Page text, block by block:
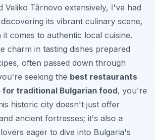
Veliko Târnovo extensively, I've had
its vibrant culinary scene,
it comes to authentic local cuisine.
charm in tasting dishes prepared
often passed down through
seeking the best restaurants
for traditional Bulgarian food, you're
historic city doesn't just offer
ancient fortresses; it's also a
eager to dive into Bulgaria's